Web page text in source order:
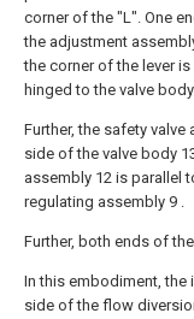
corner of the "L". One
the adjustment
the corner of the lever
hinged to the valve
Further, the safety
side of the valve body
assembly 12 is parallel
regulating assembly 9 .
Further, both ends of
In this embodiment, the
side of the flow